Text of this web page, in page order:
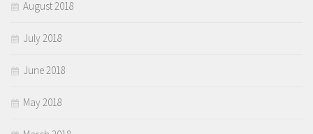
August 2018
July 2018
June 2018
May 2018